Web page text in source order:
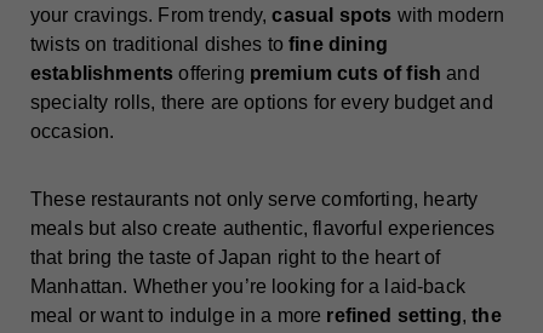
your cravings. From trendy,casual spots with modern
twists on traditional dishes tofine dining
establishments offering premium cuts of fish and
specialty rolls, there are options for every budget and
occasion.
These restaurants not only serve comforting, hearty
meals but also create authentic, flavorful experiences
that bring the taste of Japan right to the heart of
Manhattan. Whether you’re looking for a laid-back
meal or want to indulge in a more refined setting,the